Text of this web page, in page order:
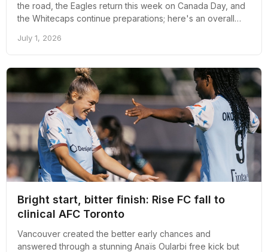
the road, the Eagles return this week on Canada Day, and
the Whitecaps continue preparations; here's an overall
Vancouver
July 1, 2026
Bright start, bitter finish: Rise FC fall to
clinical AFC Toronto
Vancouver created the better early chances and
answered through a stunning Anaïs Oularbi free kick but